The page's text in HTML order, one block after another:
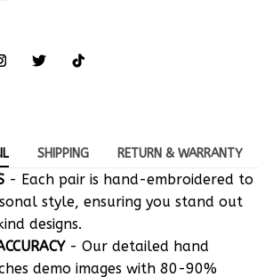
SHIPPING RETURN & WARRANTY
- Each pair is hand-embroidered to
style, ensuring you stand out
designs.
- Our detailed hand
demo images with 80-90%